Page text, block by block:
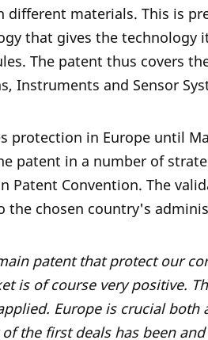
different materials. This is
that gives the technology
The patent thus covers
Instruments and Sensor
protection in Europe until
patent in a number of
Patent Convention. The
the chosen country's
patent that protect our
is of course very positive.
Europe is crucial
the first deals has been